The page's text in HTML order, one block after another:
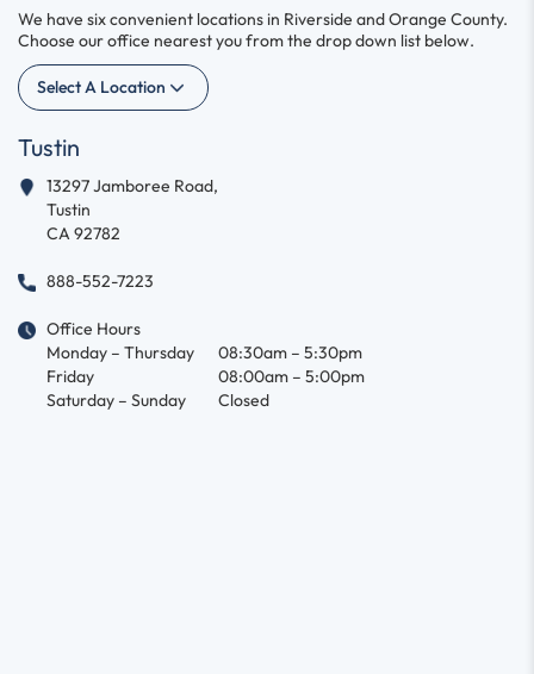
We have six convenient locations in Riverside and Orange County.
Choose our office nearest you from the drop down list below.
Select A Location
Tustin
13297 Jamboree Road,
Tustin
CA 92782
888-552-7223
Office Hours
Monday – Thursday
08:30am – 5:30pm
Friday
08:00am – 5:00pm
Saturday – Sunday
Closed